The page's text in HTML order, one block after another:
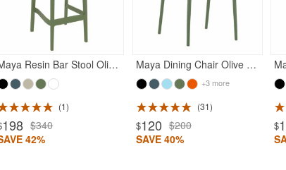
Maya Resin Bar Stool Olive Green
1
198 $340
42%
Maya Dining Chair Olive Green
+3 more
31
$120 $200
SAVE 40%
$